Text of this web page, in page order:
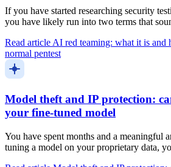
If you have started researching security
you have likely run into two terms that
Read article AI red teaming: what it is and
normal pentest
Model theft and IP protection:
your fine-tuned model
You have spent months and a meaningful
tuning a model on your proprietary data,